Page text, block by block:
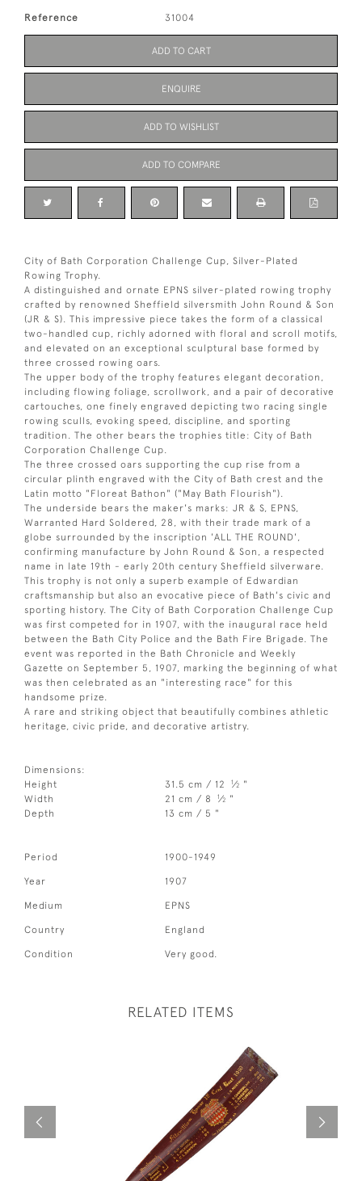
Reference 31004
ADD TO CART
ENQUIRE
ADD TO WISHLIST
ADD TO COMPARE
City of Bath Corporation Challenge Cup, Silver-Plated
Rowing Trophy.
A distinguished and ornate EPNS silver-plated rowing trophy
crafted by renowned Sheffield silversmith John Round & Son
(JR & S). This impressive piece takes the form of a classical
two-handled cup, richly adorned with floral and scroll motifs,
and elevated on an exceptional sculptural base formed by
three crossed rowing oars.
The upper body of the trophy features elegant decoration,
including flowing foliage, scrollwork, and a pair of decorative
cartouches, one finely engraved depicting two racing single
rowing sculls, evoking speed, discipline, and sporting
tradition. The other bears the trophies title: City of Bath
Corporation Challenge Cup.
The three crossed oars supporting the cup rise from a
circular plinth engraved with the City of Bath crest and the
Latin motto "Floreat Bathon" ("May Bath Flourish").
The underside bears the maker's marks: JR & S, EPNS,
Warranted Hard Soldered, 28, with their trade mark of a
globe surrounded by the inscription 'ALL THE ROUND',
confirming manufacture by John Round & Son, a respected
name in late 19th - early 20th century Sheffield silverware.
This trophy is not only a superb example of Edwardian
craftsmanship but also an evocative piece of Bath's civic and
sporting history. The City of Bath Corporation Challenge Cup
was first competed for in 1907, with the inaugural race held
between the Bath City Police and the Bath Fire Brigade. The
event was reported in the Bath Chronicle and Weekly
Gazette on September 5, 1907, marking the beginning of what
was then celebrated as an "interesting race" for this
handsome prize.
A rare and striking object that beautifully combines athletic
heritage, civic pride, and decorative artistry.
Dimensions:
Height
31.5 cm / 12 1⁄2 "
Width
21 cm / 8 1⁄2 "
Depth
13 cm / 5 "
Period 1900-1949
Year 1907
Medium EPNS
Country England
Condition Very good.
RELATED ITEMS